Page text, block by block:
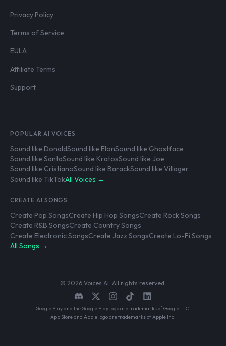
Privacy Policy
Terms of Service
EULA
Affiliate Terms
Support
POPULAR AI VOICES
Sound like DonaldSound like ElonSound like Ghostface
Sound like SantaSound like KratosSound like Joe
Sound like CristianoSound like BarackSound like Villager
Sound like TikTokAll Voices →
CREATE AI SONGS
Create Pop SongsCreate Hip Hop SongsCreate Rock Songs
Create R&B SongsCreate Country Songs
Create Electronic SongsCreate Jazz SongsCreate Lo-Fi Songs
All Songs →
© 2026 Voices AI. All rights reserved.
Google Play and the Google Play logo are trademarks of Google LLC.
App Store and Apple logo are trademarks of Apple Inc.